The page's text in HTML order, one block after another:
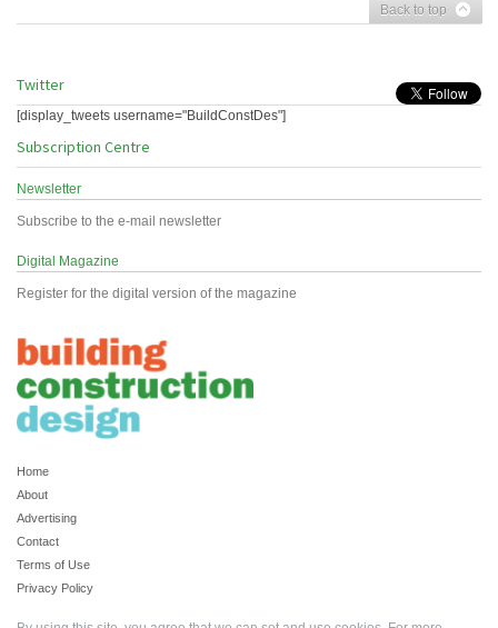
Back to top
Twitter
[display_tweets username="BuildConstDes"]
Subscription Centre
Newsletter
Subscribe to the e-mail newsletter
Digital Magazine
Register for the digital version of the magazine
Home
About
Advertising
Contact
Terms of Use
Privacy Policy